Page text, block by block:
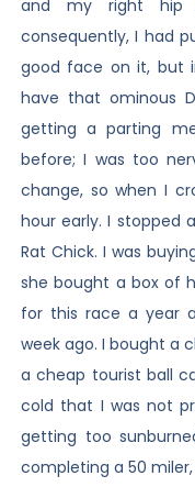
and my right hip
consequently, I had
good face on it, but
have that ominous
getting a parting
before; I was too
change, so when I
hour early. I stopped
Rat Chick. I was
she bought a box of
for this race a year
week ago. I bought a
a cheap tourist ball
cold that I was not
getting too
completing a 50